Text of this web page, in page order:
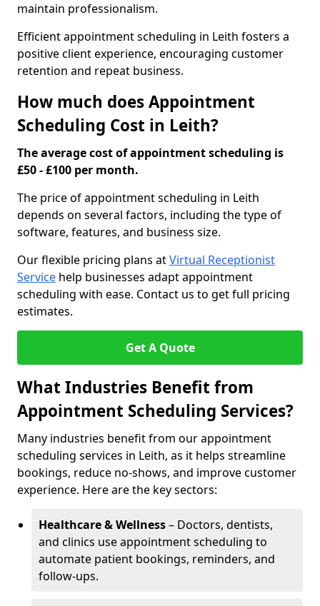
maintain professionalism.
Efficient appointment scheduling in Leith fosters a
positive client experience, encouraging customer
retention and repeat business.
How much does Appointment
Scheduling Cost in Leith?
The average cost of appointment scheduling is
£50 - £100 per month.
The price of appointment scheduling in Leith
depends on several factors, including the type of
software, features, and business size.
Our flexible pricing plans atVirtual Receptionist
Service help businesses adapt appointment
scheduling with ease. Contact us to get full pricing
estimates.
Get A Quote
What Industries Benefit from
Appointment Scheduling Services?
Many industries benefit from our appointment
scheduling services in Leith, as it helps streamline
bookings, reduce no-shows, and improve customer
experience. Here are the key sectors:
Healthcare & Wellness– Doctors, dentists,
and clinics use appointment scheduling to
automate patient bookings, reminders, and
follow-ups.